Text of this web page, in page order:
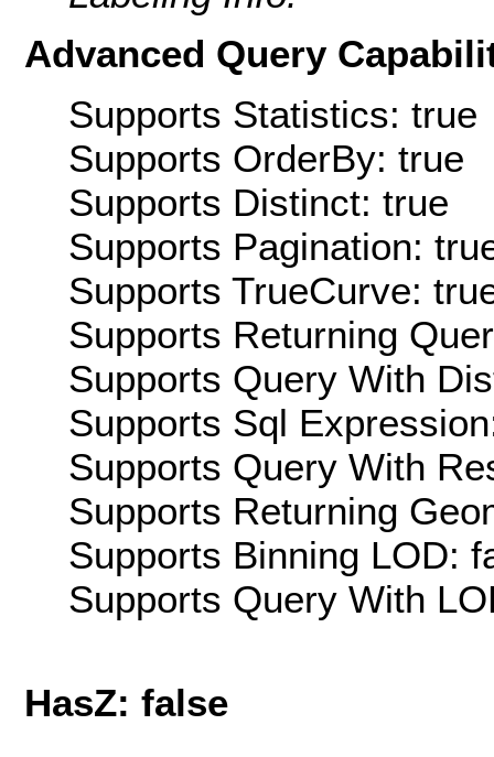
Advanced Query
Supports Statistics: true
Supports OrderBy: true
Supports Distinct: true
Supports Pagination:
Supports TrueCurve:
Supports Returning
Supports Query With
Supports Sql
Supports Query With
Supports Returning
Supports Binning LOD:
Supports Query With
HasZ: false